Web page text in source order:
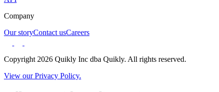
Company
Our storyContact usCareers
Copyright 2026 Quikly Inc dba Quikly. All rights reserved.
View our Privacy Policy.